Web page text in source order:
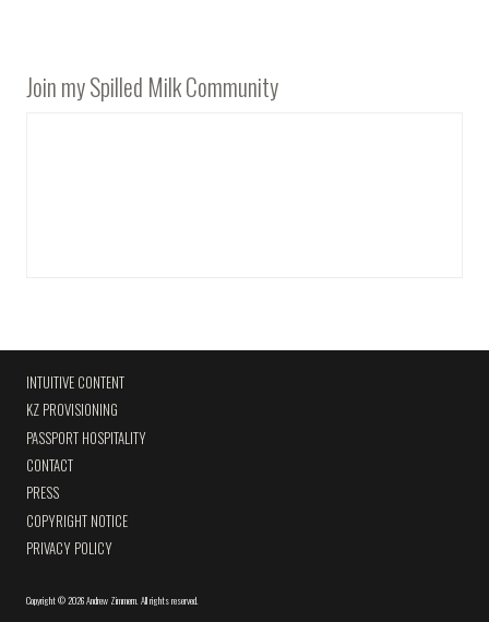
Join my Spilled Milk Community
INTUITIVE CONTENT
KZ PROVISIONING
PASSPORT HOSPITALITY
CONTACT
PRESS
COPYRIGHT NOTICE
PRIVACY POLICY
Copyright©2026 Andrew Zimmern All rights reserved.